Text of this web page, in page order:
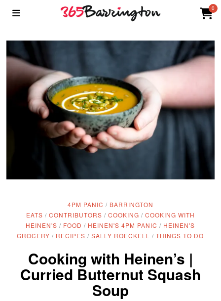
0
4PM PANIC / BARRINGTON
EATS / CONTRIBUTORS / COOKING / COOKING WITH
HEINEN'S / FOOD / HEINEN'S 4PM PANIC / HEINEN'S
GROCERY / RECIPES / SALLY ROECKELL / THINGS TO DO
Cooking with Heinen’s |
Curried Butternut Squash
Soup